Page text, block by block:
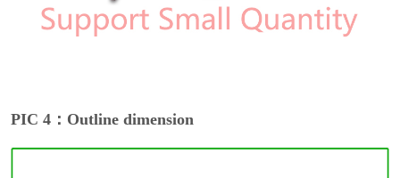
PIC 4：Outline dimension